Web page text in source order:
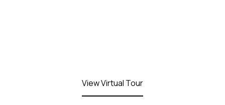
View Virtual Tour